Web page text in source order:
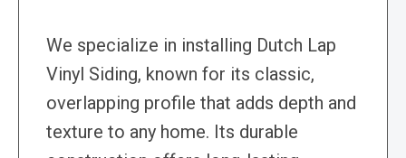
We specialize in installing Dutch Lap
Vinyl Siding, known for its classic,
overlapping profile that adds depth and
texture to any home. Its durable